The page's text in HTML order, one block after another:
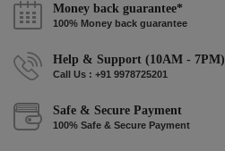
Money back guarantee*
100% Money back guarantee
Help & Support (10AM - 7PM)
Call Us : +91 9978725201
Safe & Secure Payment
100% Safe & Secure Payment